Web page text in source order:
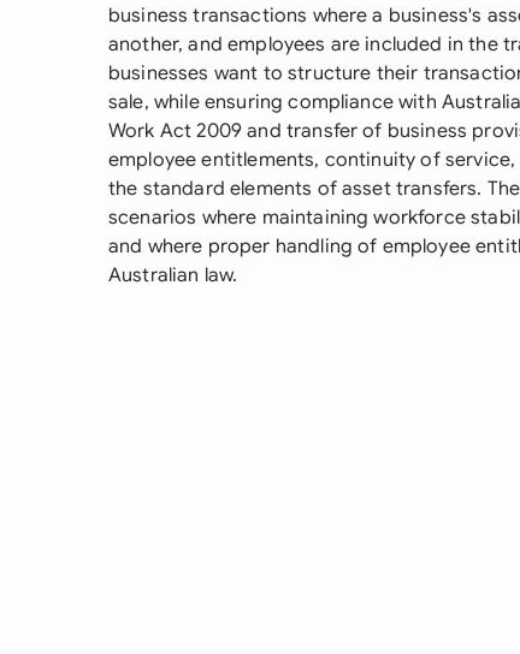
business transactions where a business's
another, and employees are included in the
businesses want to structure their
sale, while ensuring compliance with
Work Act 2009 and transfer of business
employee entitlements, continuity of
the standard elements of asset transfers.
scenarios where maintaining workforce
and where proper handling of employee
Australian law.